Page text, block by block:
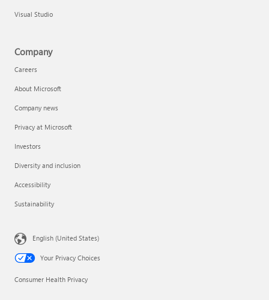
Visual Studio
Company
Careers
About Microsoft
Company news
Privacy at Microsoft
Investors
Diversity and inclusion
Accessibility
Sustainability
English (United States)
Your Privacy Choices
Consumer Health Privacy